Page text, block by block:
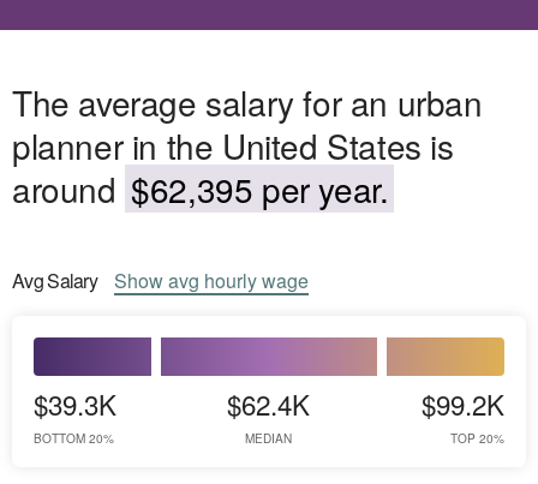
The average salary for an urban
planner in the United States is
around $62,395 per year.
AvgSalary Showavg hourly wage
$39.3K
BOTTOM 20%
$62.4K
MEDIAN
$99.2K
TOP 20%